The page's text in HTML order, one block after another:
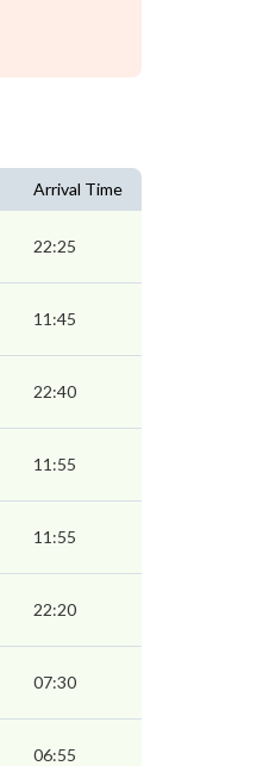
Arrival Time
22:25
11:45
22:40
11:55
11:55
22:20
07:30
06:55